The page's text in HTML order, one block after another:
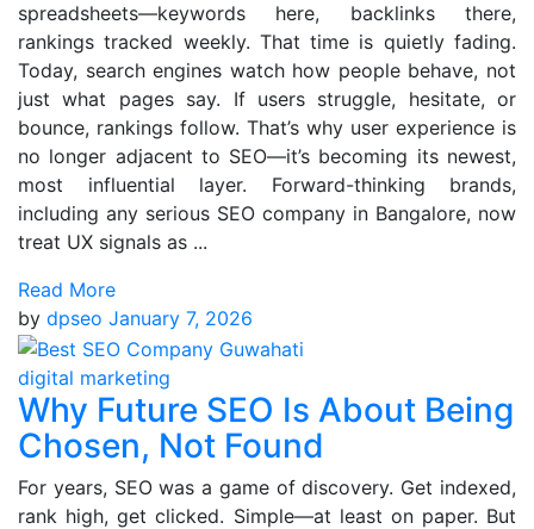
spreadsheets—keywords here, backlinks there,
rankings tracked weekly. That time is quietly fading.
Today, search engines watch how people behave, not
just what pages say. If users struggle, hesitate, or
bounce, rankings follow. That’s why user experience is
no longer adjacent to SEO—it’s becoming its newest,
most influential layer. Forward-thinking brands,
including any serious SEO company in Bangalore, now
treat UX signals as ...
Read More
by dpseo January 7, 2026
digital marketing
Why Future SEO Is About Being
Chosen, Not Found
For years, SEO was a game of discovery. Get indexed,
rank high, get clicked. Simple—at least on paper. But